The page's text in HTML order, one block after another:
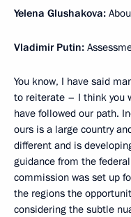
Yelena Glushakova:
Vladimir Putin:
You know, I have said
to reiterate – I think you
have followed our path.
ours is a large country
different and is
guidance from the
commission was set up
the regions the
considering the subtle